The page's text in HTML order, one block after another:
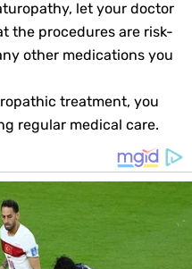
let your doctor
the procedures are risk-
other medications you
treatment, you
regular medical care.